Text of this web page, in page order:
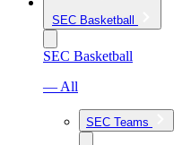
SEC Basketball
SEC Basketball
— All
SEC Teams